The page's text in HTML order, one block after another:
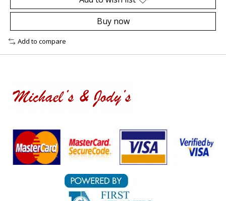
Buy now
Add to compare